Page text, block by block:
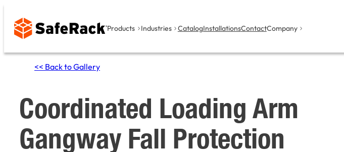
content
Products Industries CatalogInstallationsContactCompany
<< Back to Gallery
Coordinated Loading Arm
Gangway Fall Protection